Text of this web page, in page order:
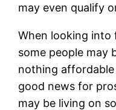
may even qualify
When looking into
some people may
nothing
good news for
may be living on